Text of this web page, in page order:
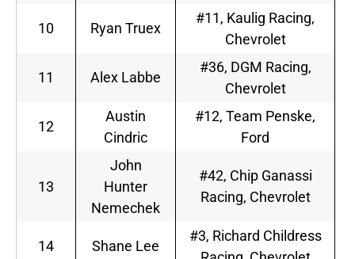
10 Ryan Truex
#11, Kaulig Racing,
Chevrolet
11 Alex Labbe
#36, DGM Racing,
Chevrolet
12
Austin
Cindric
#12, Team Penske,
Ford
13
John
Hunter
Nemechek
#42, Chip Ganassi
Racing, Chevrolet
14 Shane Lee
#3, Richard Childress